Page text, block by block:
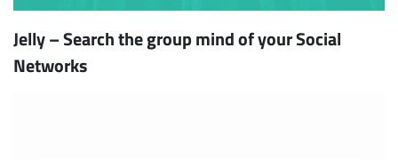
Jelly – Search the group mind of your Social
Networks